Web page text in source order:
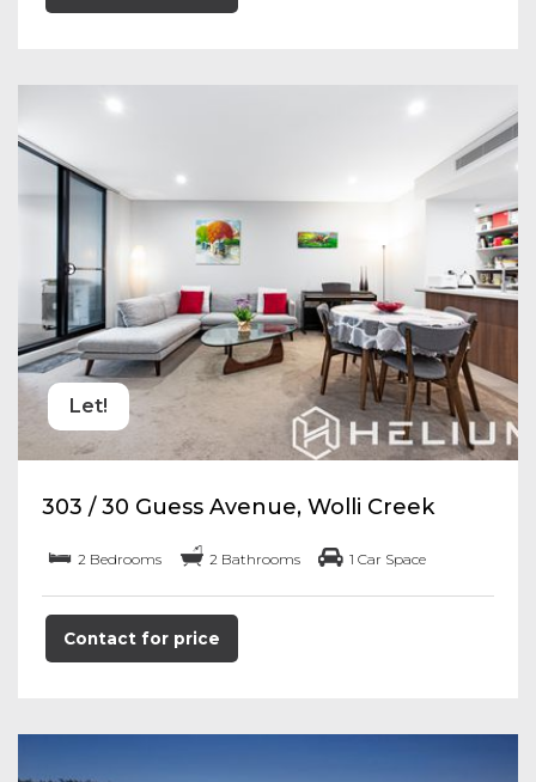
Let!
303 / 30 Guess Avenue, Wolli Creek
2 Bedrooms 2 Bathrooms 1 Car Space
Contact for price